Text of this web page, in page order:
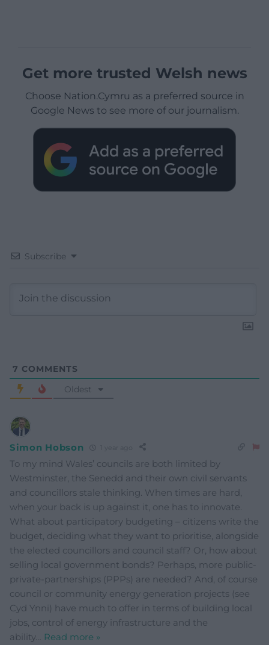
Get more trusted Welsh news
Choose Nation.Cymru as a preferred source in
Google News to see more of our journalism.
Subscribe
7 COMMENTS
Oldest
Simon Hobson
To my mind Wales’ councils are both limited by
Westminster, the Senedd and their own civil servants
and councillors stale thinking. When times are hard,
when your back is up against it, one has to innovate.
What about participatory budgeting – citizens write the
budget, deciding what they want to prioritise, alongside
the elected councillors and council staff? Or, how about
selling local government bonds? Perhaps, more public-
private-partnerships (PPPs) are needed? And, of course
council or community energy generation projects (see
Cyd Ynni) have much to offer in terms of building local
jobs, control of energy infrastructure and the
ability… Read more »